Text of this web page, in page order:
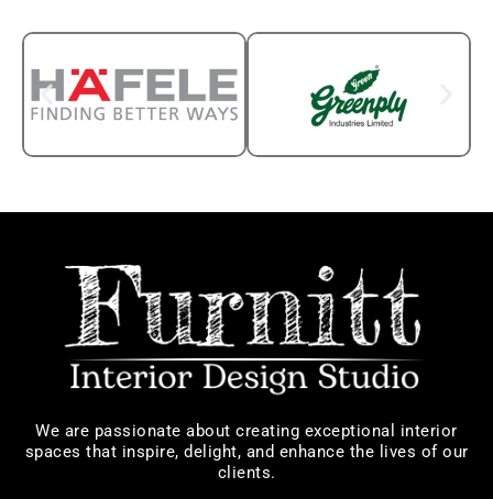
We are passionate about creating exceptional interior
spaces that inspire, delight, and enhance the lives of our
clients.